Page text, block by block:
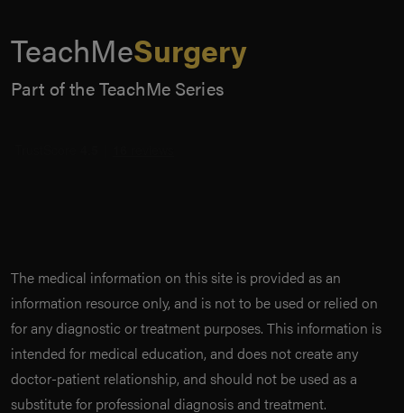
TeachMeSurgery
Part of the TeachMe Series
The medical information on this site is provided as an
information resource only, and is not to be used or relied on
for any diagnostic or treatment purposes. This information is
intended for medical education, and does not create any
doctor-patient relationship, and should not be used as a
substitute for professional diagnosis and treatment.